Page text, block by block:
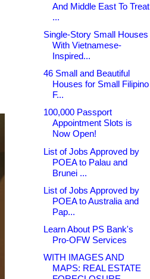
And Middle East To Treat
...
Single-Story Small Houses
With Vietnamese-
Inspired...
46 Small and Beautiful
Houses for Small Filipino
F...
100,000 Passport
Appointment Slots is
Now Open!
List of Jobs Approved by
POEA to Palau and
Brunei ...
List of Jobs Approved by
POEA to Australia and
Pap...
Learn About PS Bank's
Pro-OFW Services
WITH IMAGES AND
MAPS: REAL ESTATE